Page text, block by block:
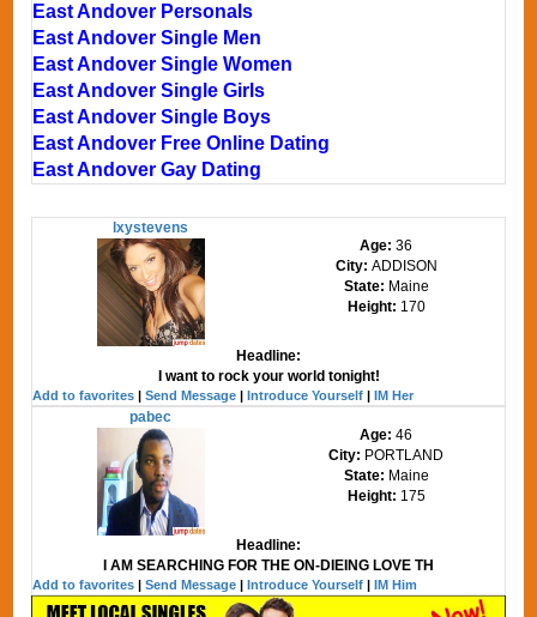
East Andover Personals
East Andover Single Men
East Andover Single Women
East Andover Single Girls
East Andover Single Boys
East Andover Free Online Dating
East Andover Gay Dating
lxystevens
Age:36
City: ADDISON
State: Maine
Height: 170
Headline:
I want to rock your world tonight!
Add to favorites |Send Message |Introduce Yourself |IM Her
pabec
Age:46
City: PORTLAND
State: Maine
Height: 175
Headline:
I AM SEARCHING FOR THE ON-DIEING LOVE TH
Add to favorites |Send Message |Introduce Yourself |IM Him